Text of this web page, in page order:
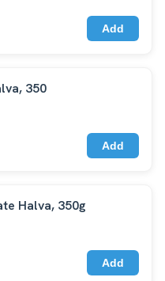
Add
350
Add
Halva, 350g
Add